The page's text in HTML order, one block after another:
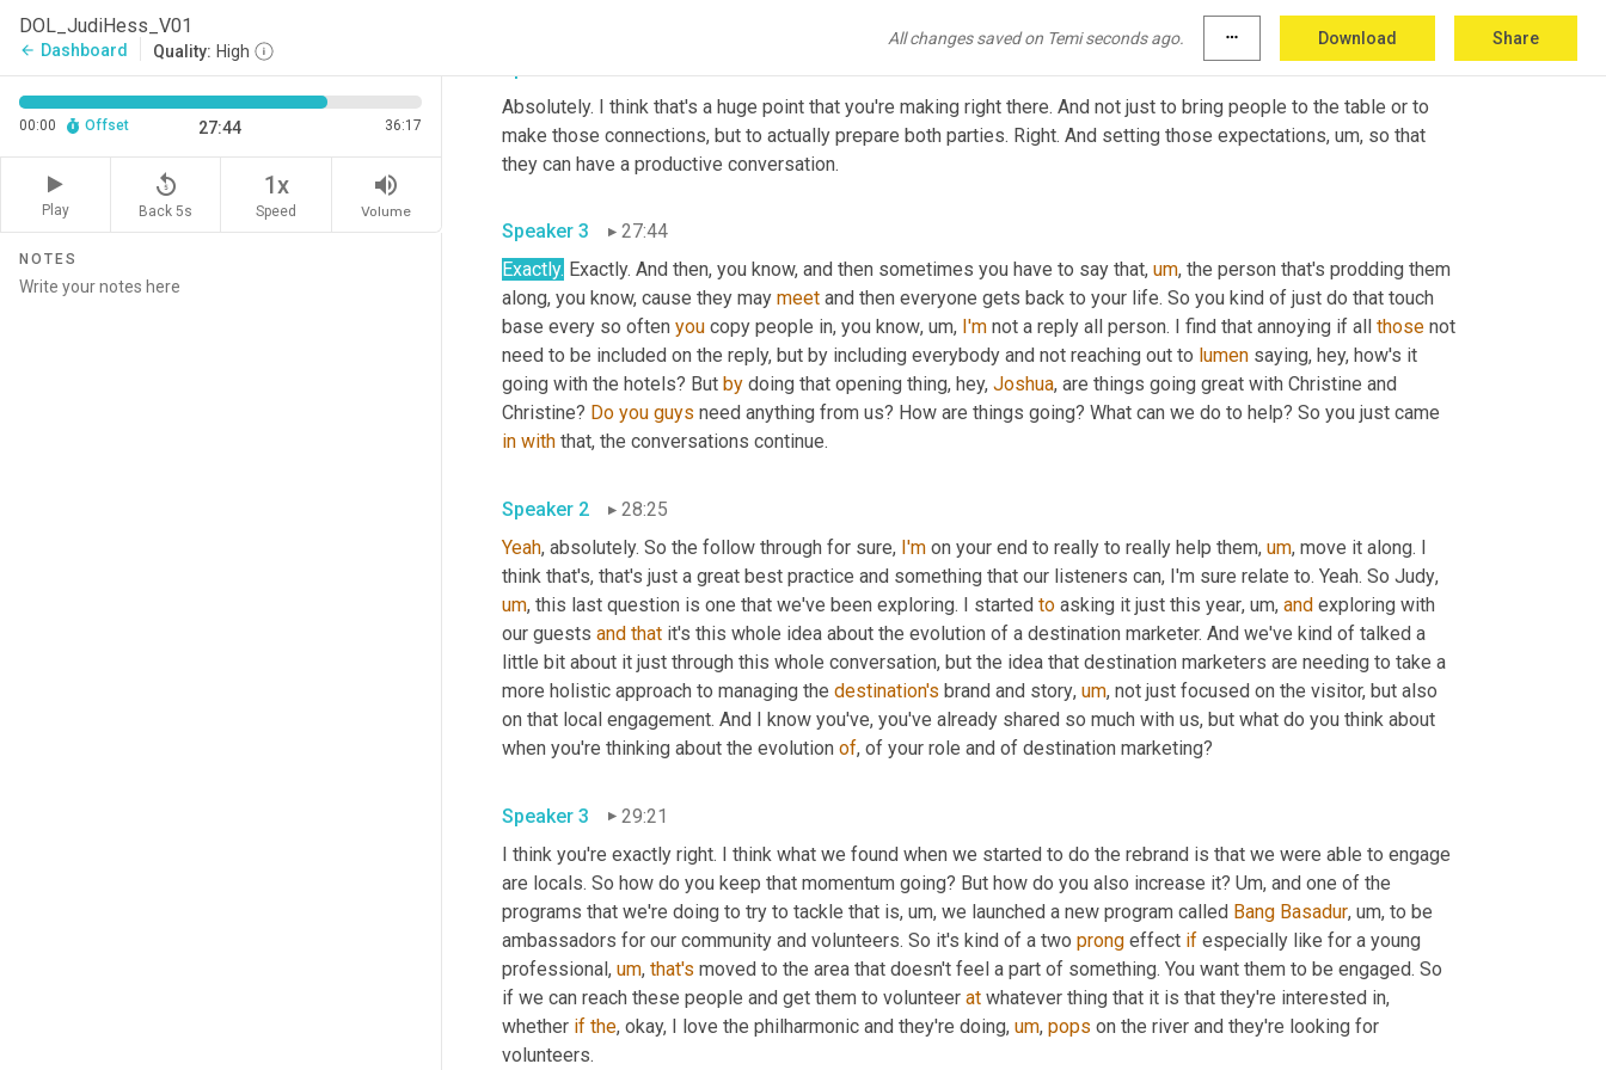
DOL_JudiHess_V01
arrow_back Dashboard Quality: High
All changes saved on Temi seconds ago. more_horiz Download Share
00:00 Offset 27:44 36:17
Play
replay_5
Back 5s
1x
Speed
volume_up
Volume
NOTES
Absolutely. I think that's a huge point that you're making right there. And not just to bring people to the table or to
make those connections, but to actually prepare both parties. Right. And setting those expectations, um, so that
they can have a productive conversation.
Speaker 3
27:44
Exactly. Exactly. And then, you know, and then sometimes you have to say that, um, the person that's prodding them
along, you know, cause they may meet and then everyone gets back to your life. So you kind of just do that touch
base every so often you copy people in, you know, um, I'm not a reply all person. I find that annoying if all those not
need to be included on the reply, but by including everybody and not reaching out to lumen saying, hey, how's it
going with the hotels? But by doing that opening thing, hey, Joshua, are things going great with Christine and
Christine? Do you guys
in with that, the conversations continue.
Speaker 2
28:25
Yeah, absolutely. So the follow through for sure, I'm on your end to really to really help them, um, move it along. I
think that's, that's just a great best practice and something that our listeners can, I'm sure relate to. Yeah. So Judy,
um, this last question is one that we've been exploring. I started to asking it just this year, um, and exploring with
our guests and that it's this whole idea about the evolution of a destination marketer. And we've kind of talked a
little bit about it just through this whole conversation, but the idea that destination marketers are needing to take a
more holistic approach to managing the destination's brand and story, um, not just focused on the visitor, but also
on that local engagement. And I know you've, you've already shared so much with us, but what do you think about
when you're thinking about the evolution of, of your role and of destination marketing?
Speaker 3
29:21
I think you're exactly right. I think what we found when we started to do the rebrand is that we were able to engage
are locals. So how do you keep that momentum going? But how do you also increase it? Um, and one of the
programs that we're doing to try to tackle that is, um, we launched a new program called Bang Basadur, um, to be
ambassadors for our community and volunteers. So it's kind of a two prong effect if especially like for a young
professional, um, that's moved to the area that doesn't feel a part of something. You want them to be engaged. So
if we can reach these people and get them to volunteer at whatever thing that it is that they're interested in,
whether if the, okay, I love the philharmonic and they're doing, um, pops on the river and they're looking for
volunteers.